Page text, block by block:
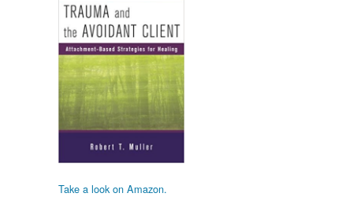
Take a look on Amazon.